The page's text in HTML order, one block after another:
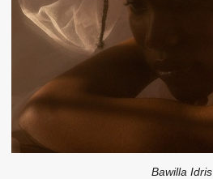
Bawilla Idris